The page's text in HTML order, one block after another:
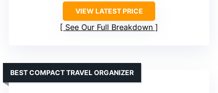
VIEW LATEST PRICE
See Our Full Breakdown
BEST COMPACT TRAVEL ORGANIZER